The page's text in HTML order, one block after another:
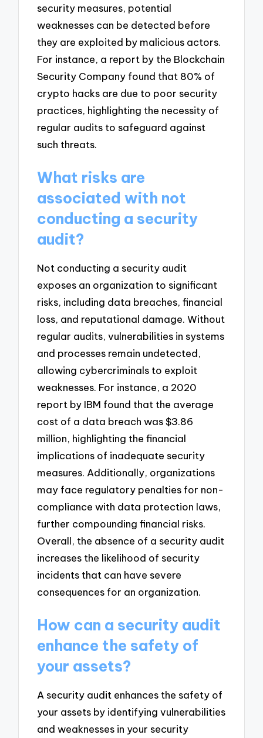
security measures, potential
weaknesses can be detected before
they are exploited by malicious actors.
For instance, a report by the Blockchain
Security Company found that 80% of
crypto hacks are due to poor security
practices, highlighting the necessity of
regular audits to safeguard against
such threats.
What risks are
associated with not
conducting a security
audit?
Not conducting a security audit
exposes an organization to significant
risks, including data breaches, financial
loss, and reputational damage. Without
regular audits, vulnerabilities in systems
and processes remain undetected,
allowing cybercriminals to exploit
weaknesses. For instance, a 2020
report by IBM found that the average
cost of a data breach was $3.86
million, highlighting the financial
implications of inadequate security
measures. Additionally, organizations
may face regulatory penalties for non-
compliance with data protection laws,
further compounding financial risks.
Overall, the absence of a security audit
increases the likelihood of security
incidents that can have severe
consequences for an organization.
How can a security audit
enhance the safety of
your assets?
A security audit enhances the safety of
your assets by identifying vulnerabilities
and weaknesses in your security